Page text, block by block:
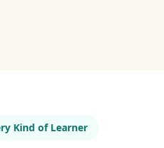
Kind of Learner